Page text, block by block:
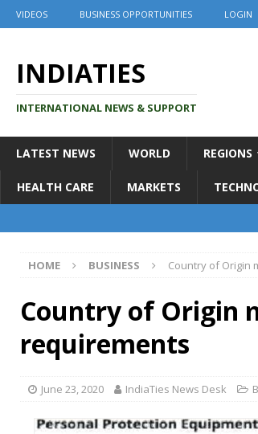
VIDEOS BUSINESS OPPORTUNITIES LOGIN
INDIATIES
INTERNATIONAL NEWS & SUPPORT
LATEST NEWS WORLD REGIONS
HEALTH CARE MARKETS
HOME BUSINESS Country of Origin
Country of Origin
requirements
June 23, 2020 IndiaTies News Desk